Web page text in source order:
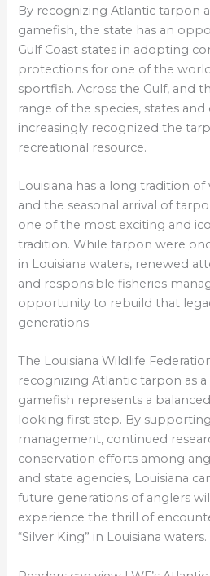
By recognizing Atlantic tarpon
gamefish, the state has an
Gulf Coast states in adopting
protections for one of the
sportfish. Across the Gulf, and
range of the species, states and
increasingly recognized the
recreational resource.
Louisiana has a long tradition
and the seasonal arrival of
one of the most exciting and
tradition. While tarpon were
in Louisiana waters, renewed
and responsible fisheries
opportunity to rebuild that
generations.
The Louisiana Wildlife
recognizing Atlantic tarpon as a
gamefish represents a
looking first step. By
management, continued
conservation efforts among
and state agencies, Louisiana
future generations of anglers
experience the thrill of
“Silver King” in Louisiana waters.